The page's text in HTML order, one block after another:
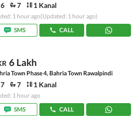
6 7 1 Kanal
1 hour ago(Updated: 1 hour ago)
SMS
CALL
6 Lakh
Town Phase 4, Bahria Town Rawalpindi
7 7 1 Kanal
1 hour ago
SMS
CALL